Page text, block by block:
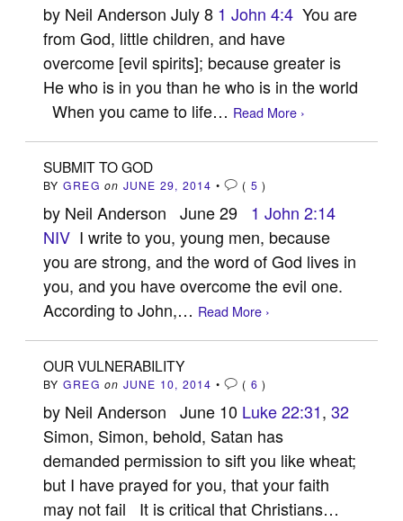
by Neil Anderson July 8 1 John 4:4 You are
from God, little children, and have
overcome [evil spirits]; because greater is
He who is in you than he who is in the world
When you came to life… Read More ›
SUBMIT TO GOD
BY GREG on JUNE 29, 2014 • ( 5 )
by Neil Anderson June 29 1 John 2:14
NIV I write to you, young men, because
you are strong, and the word of God lives in
you, and you have overcome the evil one.
According to John,… Read More ›
OUR VULNERABILITY
BY GREG on JUNE 10, 2014 • ( 6 )
by Neil Anderson June 10 Luke 22:31,32
Simon, Simon, behold, Satan has
demanded permission to sift you like wheat;
but I have prayed for you, that your faith
may not fail It is critical that Christians…